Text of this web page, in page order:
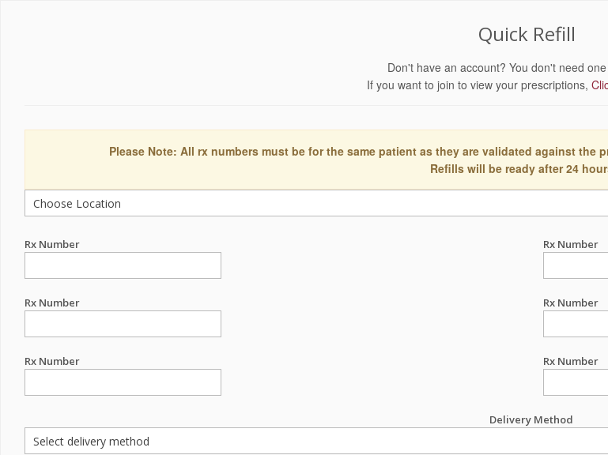
Quick Refill
Don't have an account? You don't need
If you want to join to view your prescriptions,
Please Note: All rx numbers must be for the same patient as they are validated against
Refills will be ready after 24
Rx Number Rx Number
Rx Number Rx Number
Rx Number Rx Number
Delivery Method